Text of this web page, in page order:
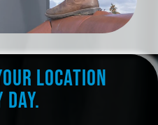
location